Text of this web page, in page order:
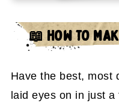
📖 HOW TO
Have the best, most
laid eyes on in just